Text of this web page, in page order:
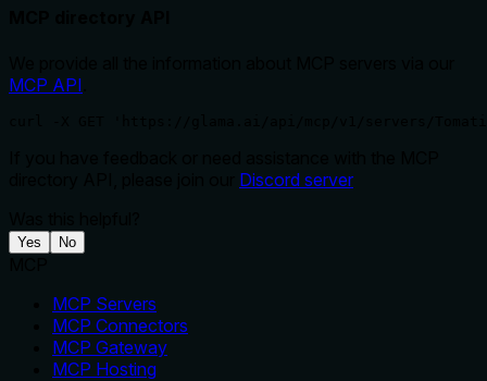
MCP API
Discord server
Yes No
MCP Servers
MCP Connectors
MCP Gateway
MCP Hosting